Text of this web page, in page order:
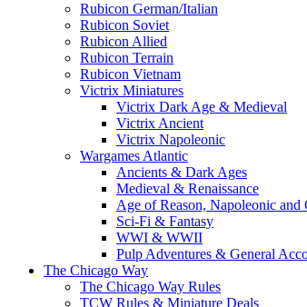
Rubicon German/Italian
Rubicon Soviet
Rubicon Allied
Rubicon Terrain
Rubicon Vietnam
Victrix Miniatures
Victrix Dark Age & Medieval
Victrix Ancient
Victrix Napoleonic
Wargames Atlantic
Ancients & Dark Ages
Medieval & Renaissance
Age of Reason, Napoleonic and
Sci-Fi & Fantasy
WWI & WWII
Pulp Adventures & General
The Chicago Way
The Chicago Way Rules
TCW Rules & Miniature Deals